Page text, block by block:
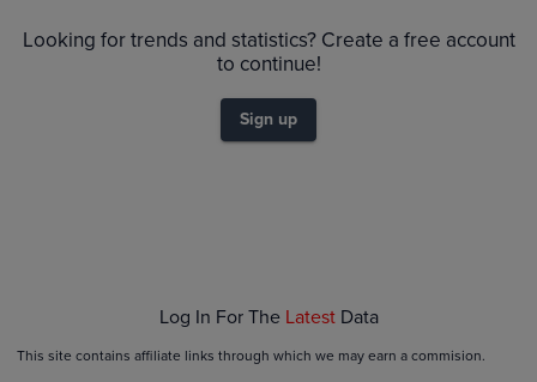
$1.4
Looking for trends and statistics? Create a free account
to continue!
Sign up
Log In For The Latest Data
This site contains affiliate links through which we may earn a commision.